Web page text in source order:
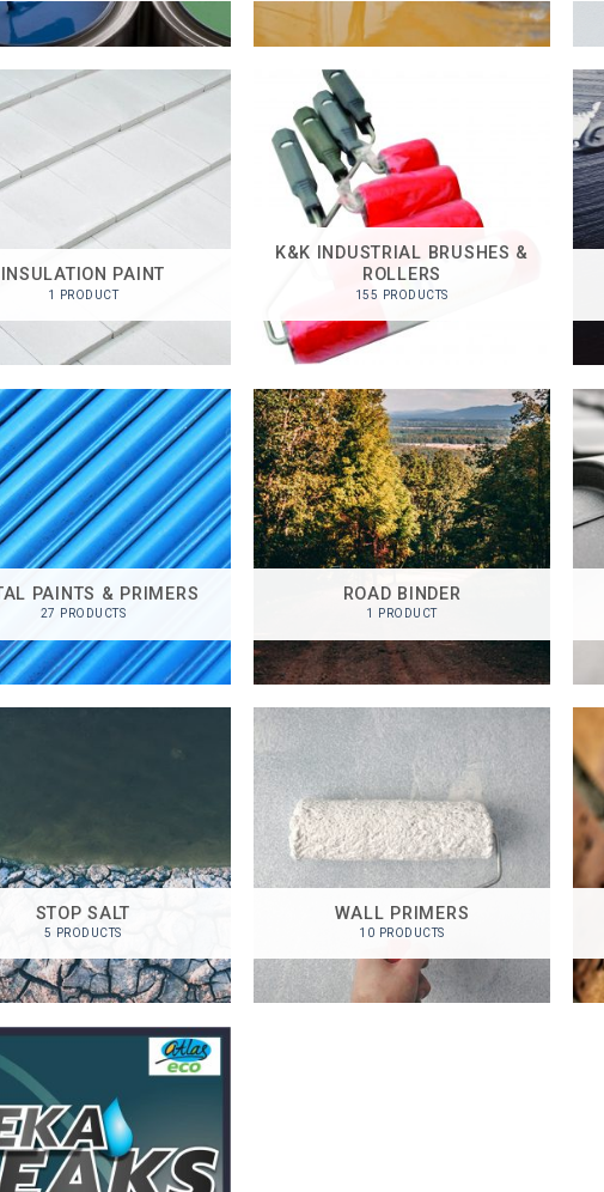
INSULATION PAINT
1 PRODUCT
K&K INDUSTRIAL BRUSHES &
ROLLERS
155 PRODUCTS
PAINTS & PRIMERS
27 PRODUCTS
ROAD BINDER
1 PRODUCT
STOP SALT
5 PRODUCTS
WALL PRIMERS
10 PRODUCTS